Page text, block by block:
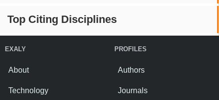
Top Citing Disciplines
EXALY
About
Technology
PROFILES
Authors
Journals